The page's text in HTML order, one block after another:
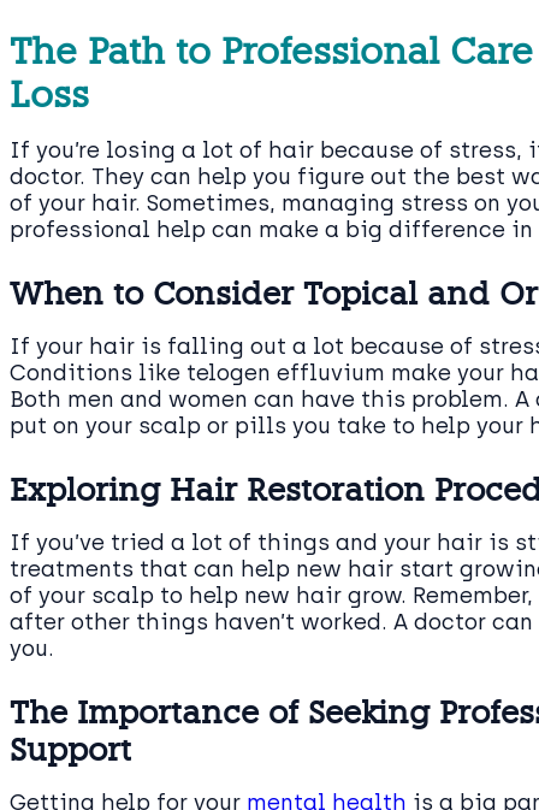
The Path to Professional
Loss
If you’re losing a lot of hair because of
doctor. They can help you figure out the best
of your hair. Sometimes, managing stress on
professional help can make a big difference in
When to Consider Topical and
If your hair is falling out a lot because of
Conditions like telogen effluvium make your
Both men and women can have this problem.
put on your scalp or pills you take to help
Exploring Hair Restoration
If you’ve tried a lot of things and your hair is
treatments that can help new hair start
of your scalp to help new hair grow.
after other things haven’t worked. A doctor
you.
The Importance of Seeking
Support
Getting help for your mental health is a big